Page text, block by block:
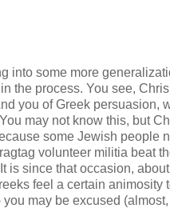
into some more
the process. You see,
you of Greek persuasion,
may not know this, but
some Jewish people
volunteer militia beat
is since that occasion,
feel a certain animosity
may be excused